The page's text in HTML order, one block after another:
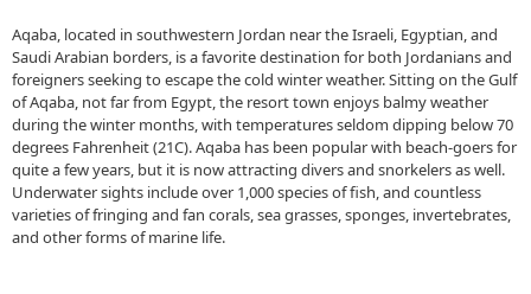
Aqaba, located in southwestern Jordan near the Israeli, Egyptian, and
Saudi Arabian borders, is a favorite destination for both Jordanians and
foreigners seeking to escape the cold winter weather. Sitting on the Gulf
of Aqaba, not far from Egypt, the resort town enjoys balmy weather
during the winter months, with temperatures seldom dipping below 70
degrees Fahrenheit (21C). Aqaba has been popular with beach-goers for
quite a few years, but it is now attracting divers and snorkelers as well.
Underwater sights include over 1,000 species of fish, and countless
varieties of fringing and fan corals, sea grasses, sponges, invertebrates,
and other forms of marine life.